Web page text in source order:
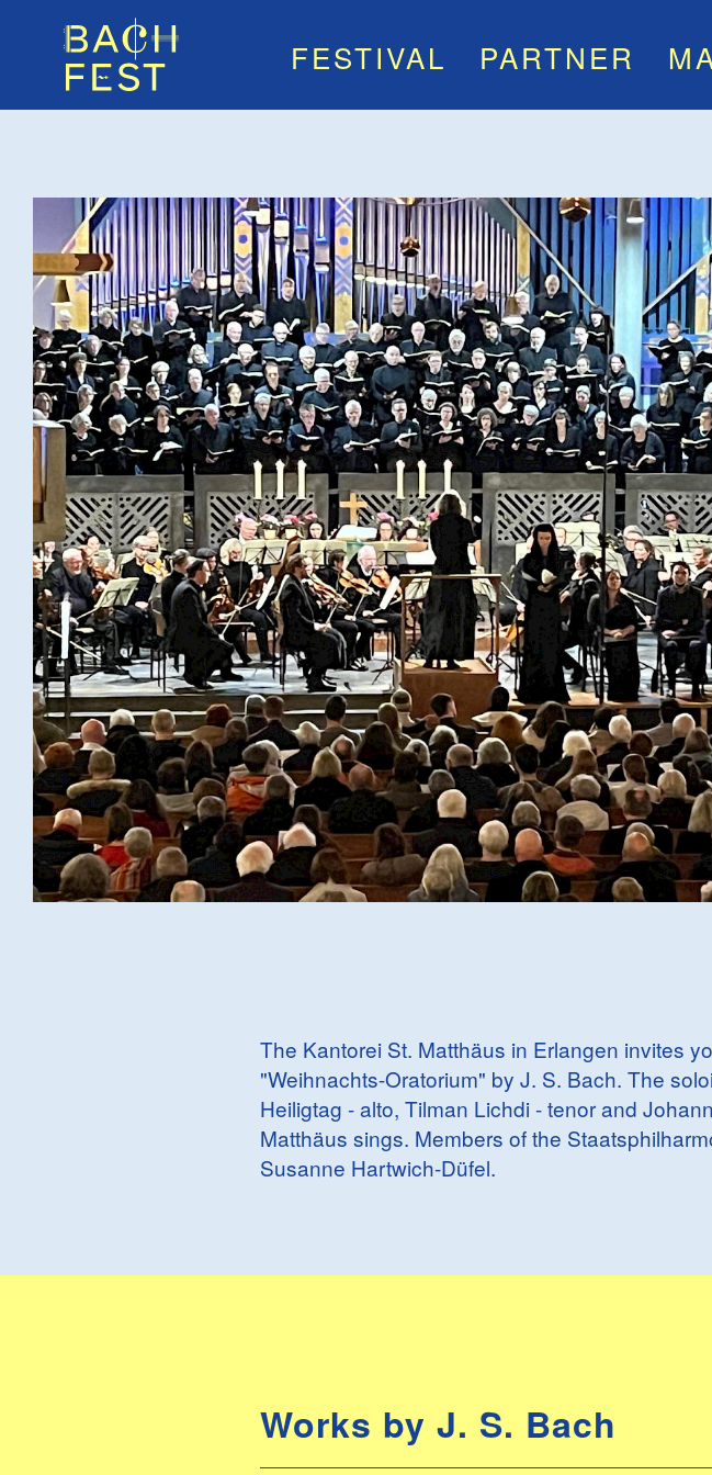
FESTIVAL PARTNER
The Kantorei St. Matthäus in Erlangen invites
"Weihnachts-Oratorium" by J. S. Bach. The
Heiligtag - alto, Tilman Lichdi - tenor and
Matthäus sings. Members of the
Susanne Hartwich-Düfel.
Works by J. S. Bach